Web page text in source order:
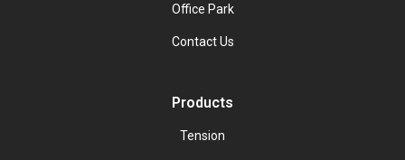
Office Park
Contact Us
Products
Tension